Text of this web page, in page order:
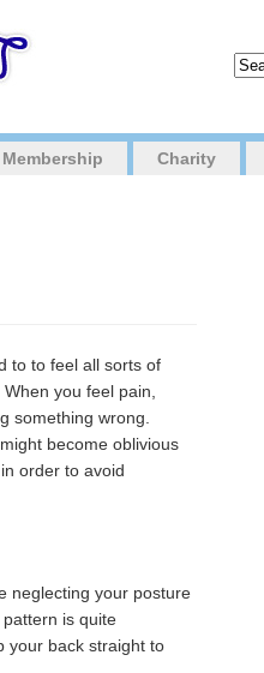
Charity
to to feel all sorts of
you feel pain,
something wrong.
become oblivious
order to avoid
neglecting your posture
is quite
your back straight to